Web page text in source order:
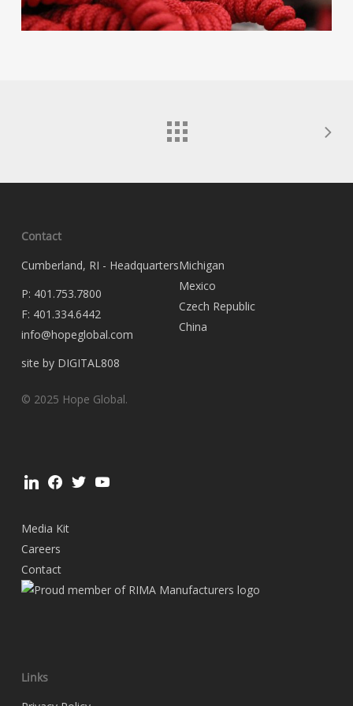
Contact
Cumberland, RI - Headquarters
P: 401.753.7800
F: 401.334.6442
info@hopeglobal.com
Michigan
Mexico
Czech Republic
China
site by DIGITAL808
© 2025 Hope Global.
linkedinfacebooktwitteryoutube
Media Kit
Careers
Contact
Links